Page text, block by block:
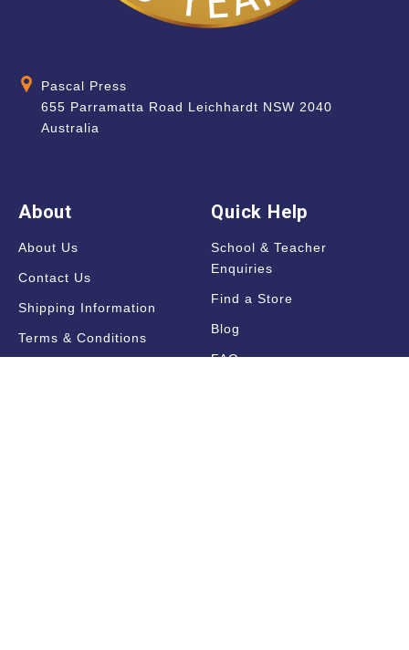
Pascal Press
655 Parramatta Road Leichhardt NSW 2040
Australia
About
About Us
Contact Us
Shipping Information
Terms & Conditions
Quick Help
School & Teacher
Enquiries
Find a Store
Blog
FAQ